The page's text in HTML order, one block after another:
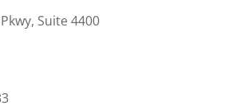
Suite 4400